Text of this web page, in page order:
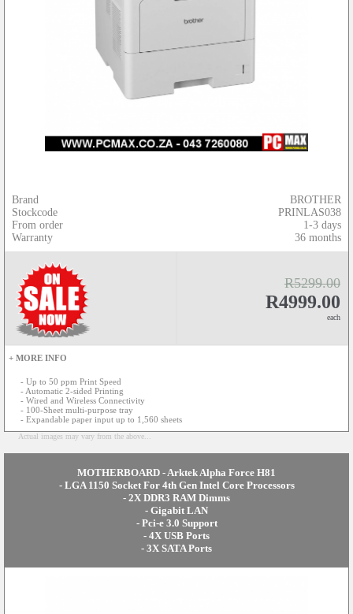
Brand
Stockcode
From order
Warranty
BROTHER
PRINLAS038
1-3 days
36 months
R5299.00
R4999.00
each
+ MORE INFO
- Up to 50 ppm Print Speed
- Automatic 2-sided Printing
- Wired and Wireless Connectivity
- 100-Sheet multi-purpose tray
- Expandable paper input up to 1,560 sheets
Actual images may vary from the above...
MOTHERBOARD - Arktek Alpha Force H81
- LGA 1150 Socket For 4th Gen Intel Core Processors
- 2X DDR3 RAM Dimms
- Gigabit LAN
- Pci-e 3.0 Support
- 4X USB Ports
- 3X SATA Ports